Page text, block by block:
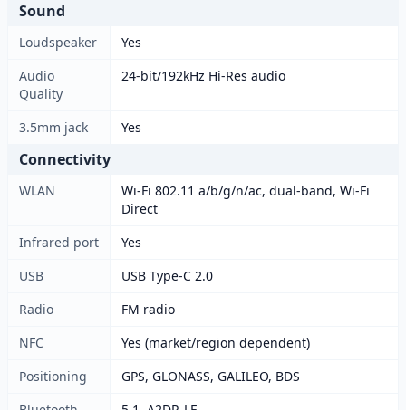
Sound
Loudspeaker
Yes
Audio
Quality
24-bit/192kHz Hi-Res audio
3.5mm jack Yes
Connectivity
WLAN
Wi-Fi 802.11 a/b/g/n/ac, dual-band, Wi-Fi
Direct
Infrared port
Yes
USB
USB Type-C 2.0
Radio
FM radio
NFC
Yes (market/region dependent)
Positioning
GPS, GLONASS, GALILEO, BDS